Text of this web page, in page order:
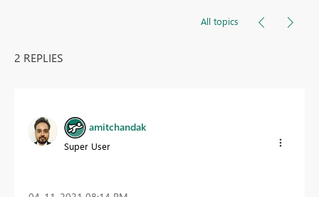
All topics
2 REPLIES
amitchandak
Super User